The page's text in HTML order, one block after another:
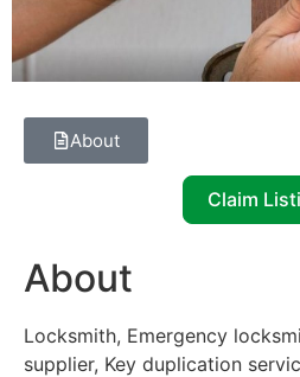
About
Claim
About
Locksmith, Emergency
supplier, Key duplication